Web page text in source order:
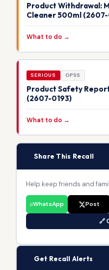
Product Withdrawal:
Cleaner 500ml
What to do →
SERIOUS OPSS
Product Safety
(2607-0193)
What to do →
Share This Recall
Help keep friends and
WhatsApp Post
🔗
Get Recall Alerts